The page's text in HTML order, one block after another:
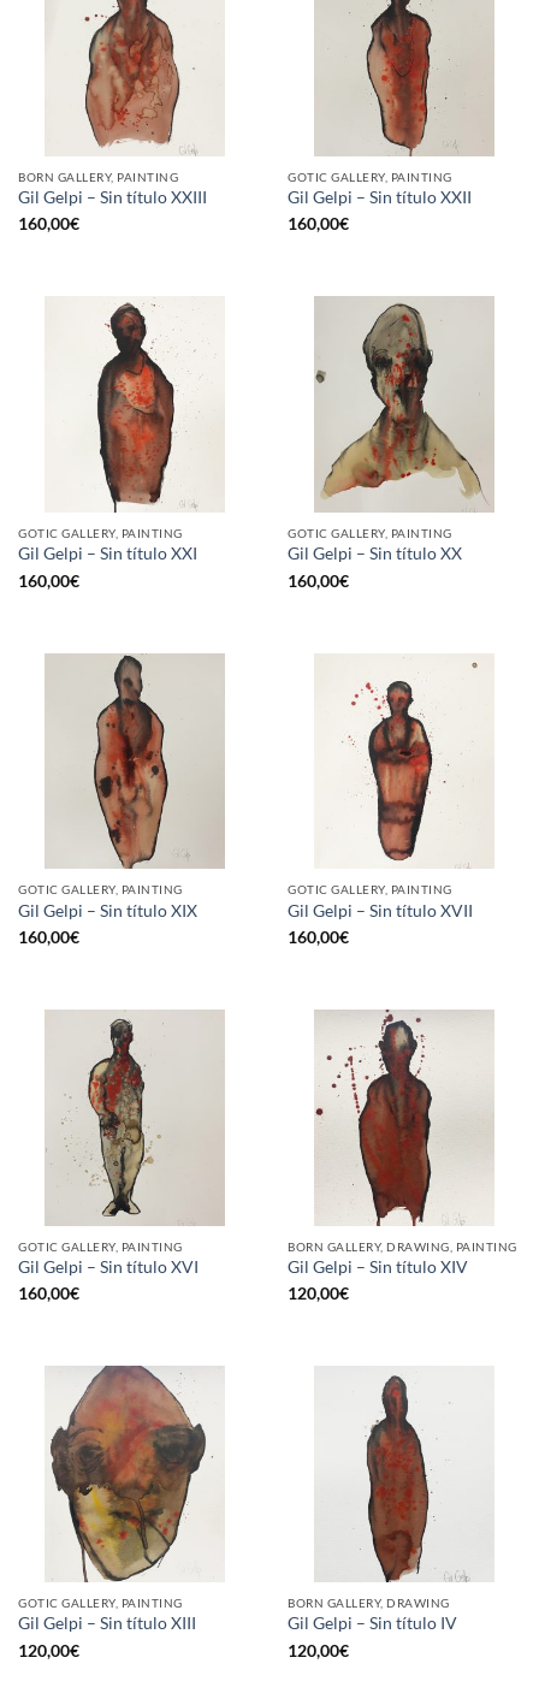
BORN GALLERY, PAINTING
Gil Gelpi – Sin título XXIII
160,00€
GOTIC GALLERY, PAINTING
Gil Gelpi – Sin título XXII
160,00€
GOTIC GALLERY, PAINTING
Gil Gelpi – Sin título XXI
160,00€
GOTIC GALLERY, PAINTING
Gil Gelpi – Sin título XX
160,00€
GOTIC GALLERY, PAINTING
Gil Gelpi – Sin título XIX
160,00€
GOTIC GALLERY, PAINTING
Gil Gelpi – Sin título XVII
160,00€
GOTIC GALLERY, PAINTING
Gil Gelpi – Sin título XVI
160,00€
BORN GALLERY, DRAWING, PAINTING
Gil Gelpi – Sin título XIV
120,00€
GOTIC GALLERY, PAINTING
Gil Gelpi – Sin título XIII
120,00€
BORN GALLERY, DRAWING
Gil Gelpi – Sin título IV
120,00€